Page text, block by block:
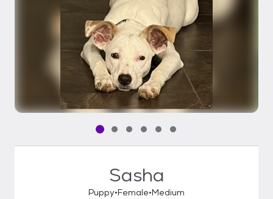
Pet media slide 1 of 6
Pet media slide 2 of 6
Pet media slide 3 of 6
Pet media slide 4 of 6
Pet media slide 5 of 6
Pet media slide 6 of 6
Sasha
Puppy Female Medium